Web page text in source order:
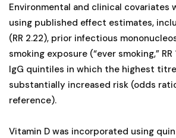
Environmental and clinical covariates
using published effect estimates,
(RR 2.22), prior infectious
smoking exposure (“ever smoking,” RR
IgG quintiles in which the highest
substantially increased risk (odds
reference).
Vitamin D was incorporated using